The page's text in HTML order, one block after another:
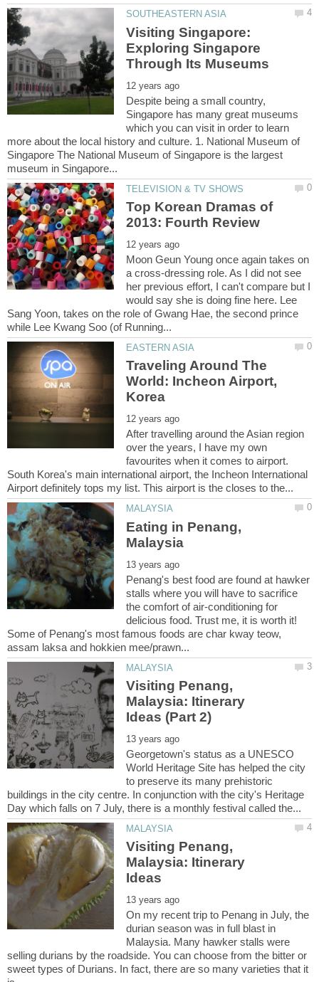
Visiting Singapore:
Exploring Singapore
Despite being a small country,
Singapore has many great museums
which you can visit in order to learn
more about the local history and culture. 1. National Museum of
Singapore The National Museum of Singapore is the largest
Top Korean Dramas of
Moon Geun Young once again takes on
a cross-dressing role. As I did not see
her previous effort, I can't compare but I
would say she is doing fine here. Lee
Sang Yoon, takes on the role of Gwang Hae, the second prince
Traveling Around The
World: Incheon Airport,
After travelling around the Asian region
over the years, I have my own
favourites when it comes to airport.
South Korea's main international airport, the Incheon International
Eating in Penang,
Penang's best food are found at hawker
stalls where you will have to sacrifice
the comfort of air-conditioning for
delicious food. Trust me, it is worth it!
Some of Penang's most famous foods are char kway teow,
Visiting Penang,
Malaysia: Itinerary
Georgetown's status as a UNESCO
World Heritage Site has helped the city
to preserve its many prehistoric
buildings in the city centre. In conjunction with the city's Heritage
Visiting Penang,
Malaysia: Itinerary
On my recent trip to Penang in July, the
durian season was in full blast in
Malaysia. Many hawker stalls were
selling durians by the roadside. You can choose from the bitter or
sweet types of Durians. In fact, there are so many varieties that it